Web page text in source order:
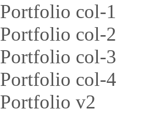
Portfolio col-1
Portfolio col-2
Portfolio col-3
Portfolio col-4
Portfolio v2